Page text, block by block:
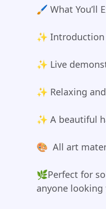
🖌️ What You’ll
✨ Introduction
✨ Live
✨ Relaxing
✨ A beautiful
🎨 ️ All art
🌿Perfect for
anyone